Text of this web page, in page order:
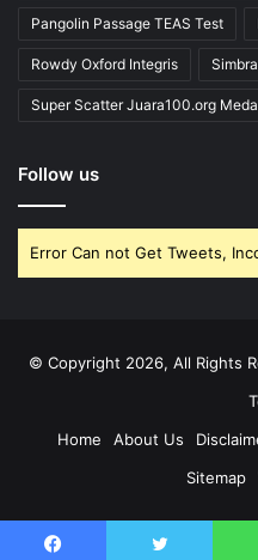
Pangolin Passage TEAS Test
Rowdy Oxford Integris
Super Scatter Juara100.org
Follow us
Error Can not Get Tweets,
© Copyright 2026, All Rights
Home
About Us
Sitemap